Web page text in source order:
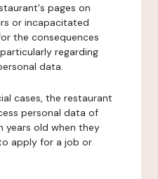
pages on
or incapacitated
the consequences
regarding
data.
cases, the restaurant
personal data of
years old when they
apply for a job or